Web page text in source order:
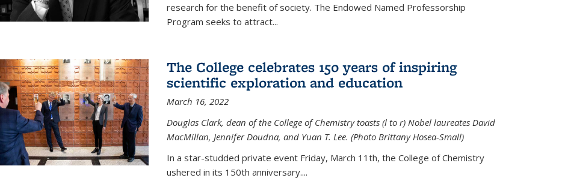
research for the benefit of society. The Endowed Named Professorship
Program seeks to attract...
The College celebrates 150 years of inspiring
scientific exploration and education
March 16, 2022
Douglas Clark, dean of the College of Chemistry toasts (l to r) Nobel laureates David
MacMillan, Jennifer Doudna, and Yuan T. Lee. (Photo Brittany Hosea-Small)
In a star-studded private event Friday, March 11th, the College of Chemistry
ushered in its 150th anniversary....